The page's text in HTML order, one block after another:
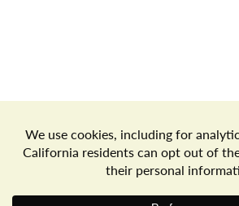
Store Locator Terms of Use
Your Privacy Choices
Download